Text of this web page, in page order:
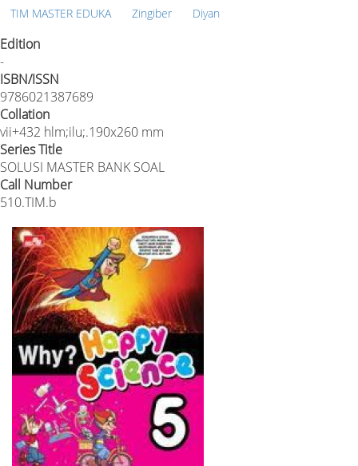
TIM MASTER EDUKA Zingiber Diyan
Edition
-
ISBN/ISSN
9786021387689
Collation
vii+432 hlm;ilu;.190x260 mm
Series Title
SOLUSI MASTER BANK SOAL
Call Number
510.TIM.b